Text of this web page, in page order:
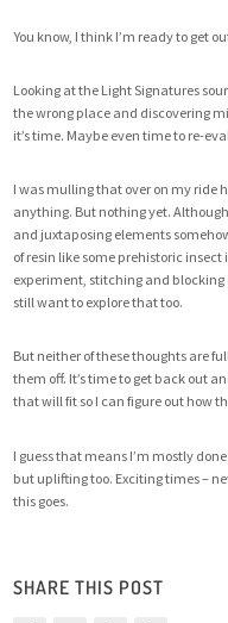
You know, I think I’m ready to get
Looking at the Light Signatures
the wrong place and discovering
it’s time. Maybe even time to re-
I was mulling that over on my ride
anything. But nothing yet.
and juxtaposing elements
of resin like some prehistoric
experiment, stitching and blocking
still want to explore that too.
But neither of these thoughts are
them off. It’s time to get back out
that will fit so I can figure out how
I guess that means I’m mostly
but uplifting too. Exciting times –
this goes.
SHARE THIS POST